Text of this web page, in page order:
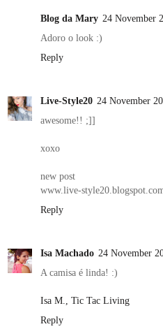
Blog da Mary 24 November
Adoro o look :)
Reply
Live-Style20 24 November
awesome!! ;]]
xoxo
new post
www.live-
Reply
Isa Machado 24 November
A camisa é linda! :)
Isa M., Tic Tac Living
Reply